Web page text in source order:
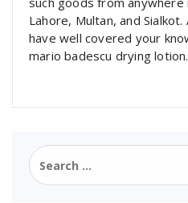
Lahore, Multan, and
have well covered your
mario badescu drying lotion.
Search
for: